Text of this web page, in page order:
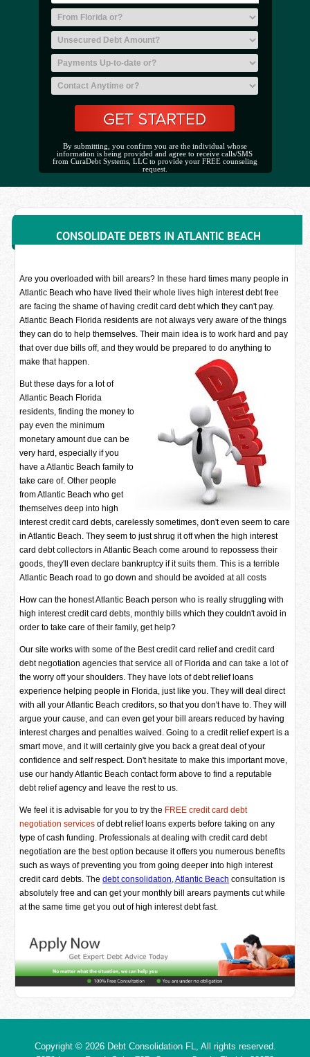
By submitting, you confirm you are the individual whose
information is being provided and agree to receive calls/SMS
from CuraDebt Systems, LLC to provide your FREE counseling
request.
CONSOLIDATE DEBTS IN ATLANTIC BEACH
Are you overloaded with bill arears? In these hard times many people in
Atlantic Beach who have lived their whole lives high interest debt free
are facing the shame of having credit card debt which they can't pay.
Atlantic Beach Florida residents are not always very aware of the things
they can do to help themselves. Their main idea is to work hard and pay
that over due bills off, and they would be prepared to do anything to
make that happen.
But these days for a lot of
Atlantic Beach Florida
residents, finding the money to
pay even the minimum
monetary amount due can be
very hard, especially if you
have a Atlantic Beach family to
take care of. Other people
from Atlantic Beach who get
themselves deep into high
interest credit card debts, carelessly sometimes, don't even seem to care
in Atlantic Beach. They seem to just shrug it off when the high interest
card debt collectors in Atlantic Beach come around to repossess their
goods, they'll even declare bankruptcy if it suits them. This is a terrible
Atlantic Beach road to go down and should be avoided at all costs
How can the honest Atlantic Beach person who is really struggling with
high interest credit card debts, monthly bills which they couldn't avoid in
order to take care of their family, get help?
Our site works with some of the Best credit card relief and credit card
debt negotiation agencies that service all of Florida and can take a lot of
the worry off your shoulders. They have lots of debt relief loans
experience helping people in Florida, just like you. They will deal direct
with all your Atlantic Beach creditors, so that you don't have to. They will
argue your cause, and can even get your bill arears reduced by having
interest charges and penalties waived. Going to a credit relief expert is a
smart move, and it will certainly give you back a great deal of your
confidence and self respect. Don't hesitate to make this important move,
use our handy Atlantic Beach contact form above to find a reputable
debt relief agency and leave the rest to us.
We feel it is advisable for you to try the FREE credit card debt
negotiation services of debt relief loans experts before taking on any
type of cash funding. Professionals at dealing with credit card debt
negotiation are the best option because it offers you numerous benefits
such as ways of preventing you from going deeper into high interest
credit card debts. Thedebt consolidation, Atlantic Beach consultation is
absolutely free and can get your monthly bill arears payments cut while
at the same time get you out of high interest debt fast.
Copyright © 2026 Debt Consolidation FL
, All rights reserved.